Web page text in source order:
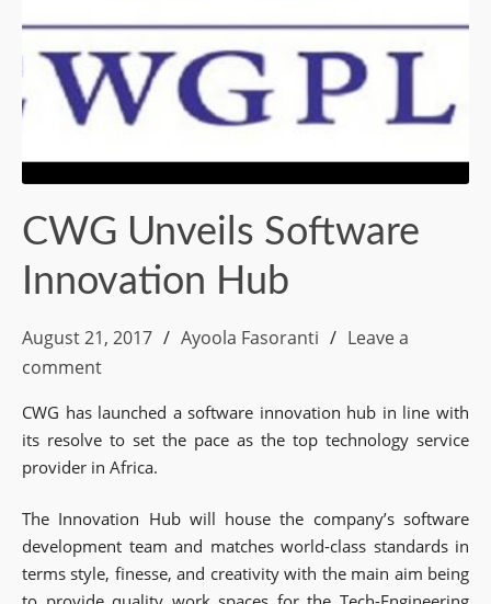
CWG Unveils Software
Innovation Hub
August 21, 2017 Ayoola Fasoranti
Leave a
comment
CWG has launched a software innovation hub in line with
its resolve to set the pace as the top technology service
provider in Africa.
The Innovation Hub will house the company’s software
development team and matches world-class standards in
terms style, finesse, and creativity with the main aim being